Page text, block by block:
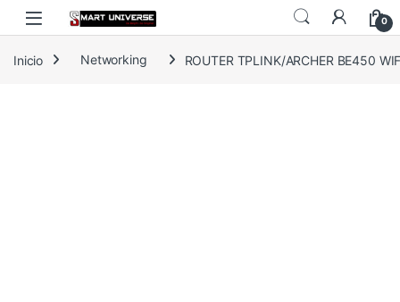
Skip to navigation
Skip to content
0
Inicio Networking ROUTER TPLINK/ARCHER BE450